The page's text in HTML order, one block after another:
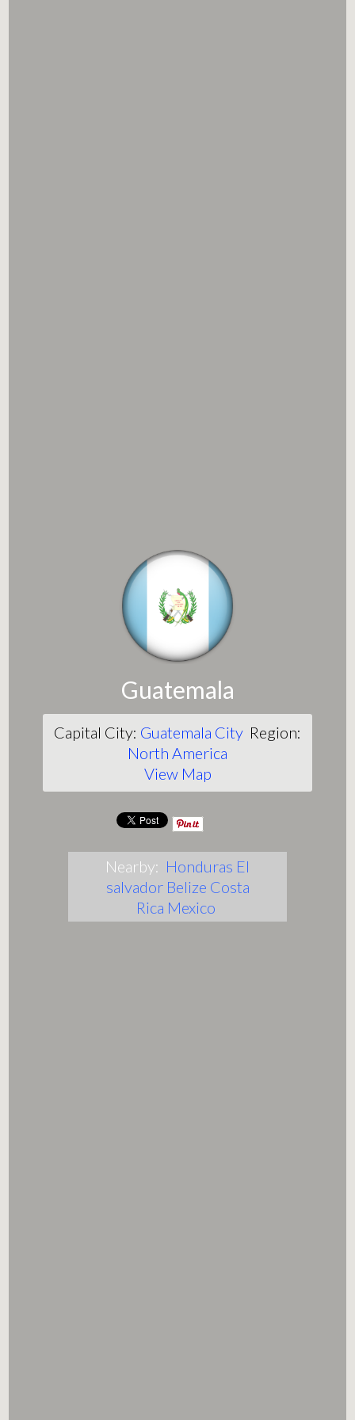
Guatemala
Capital City: Guatemala City Region:
North America
View Map
Nearby: Honduras El
salvador Belize Costa
Rica Mexico